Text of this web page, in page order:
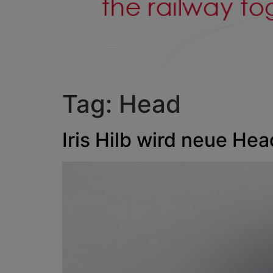
Tag: Head
Iris Hilb wird neue